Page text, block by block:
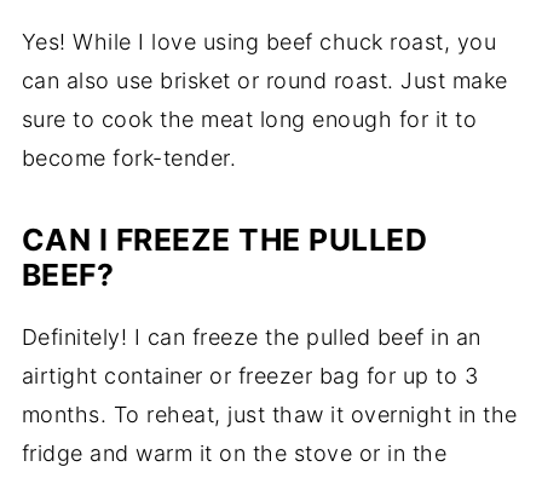
Yes! While I love using beef chuck roast, you
can also use brisket or round roast. Just make
sure to cook the meat long enough for it to
become fork-tender.
CAN I FREEZE THE PULLED
BEEF?
Definitely! I can freeze the pulled beef in an
airtight container or freezer bag for up to 3
months. To reheat, just thaw it overnight in the
fridge and warm it on the stove or in the